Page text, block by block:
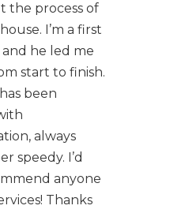
the process of
I’m a first
he led me
start to finish.
been
always
speedy. I’d
anyone
Thanks